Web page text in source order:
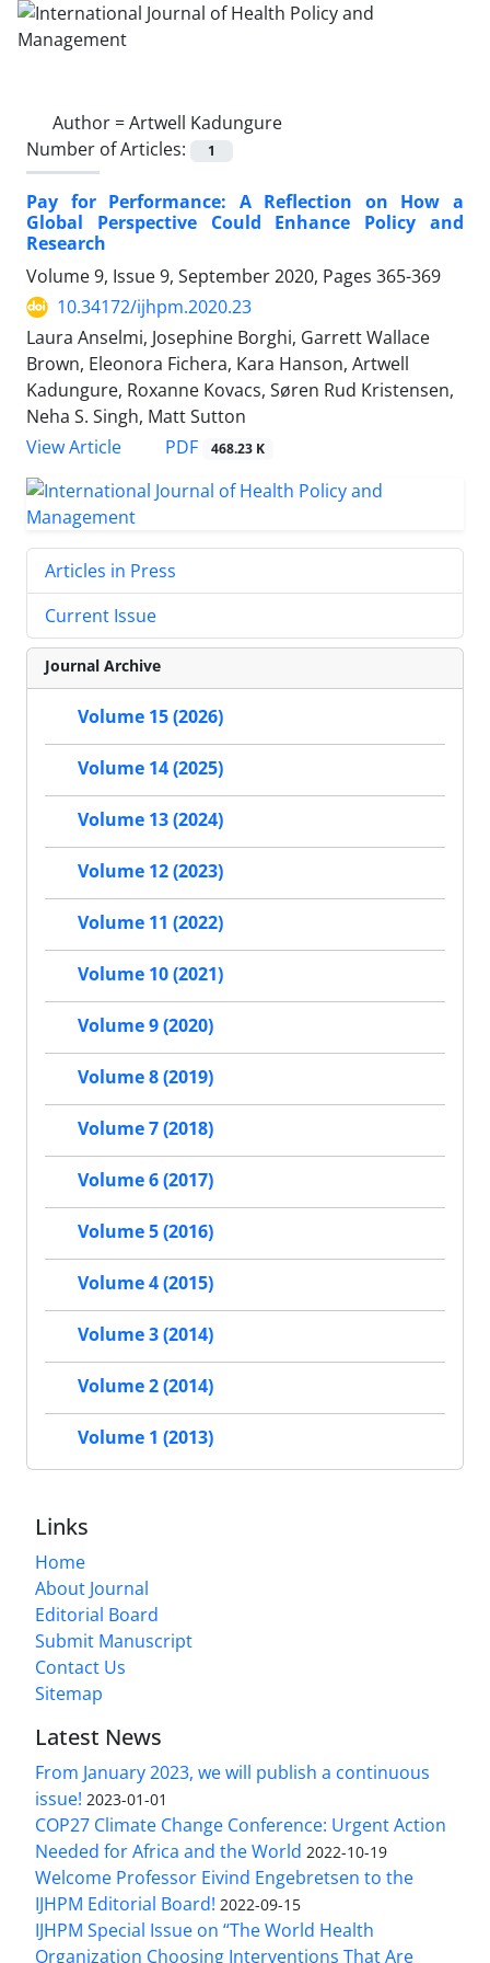
Author =Artwell Kadungure
Number of Articles:
1
Pay for Performance: A Reflection on How a
Global Perspective Could Enhance Policy and
Research
Volume 9, Issue 9, September 2020, Pages 365-369
10.34172/ijhpm.2020.23
Laura Anselmi, Josephine Borghi, Garrett Wallace
Brown, Eleonora Fichera, Kara Hanson, Artwell
Kadungure, Roxanne Kovacs, Søren Rud Kristensen,
Neha S. Singh, Matt Sutton
View Article
PDF 468.23 K
Articles in Press
Current Issue
Journal Archive
Volume 15 (2026)
Volume 14 (2025)
Volume 13 (2024)
Volume 12 (2023)
Volume 11 (2022)
Volume 10 (2021)
Volume 9 (2020)
Volume 8 (2019)
Volume 7 (2018)
Volume 6 (2017)
Volume 5 (2016)
Volume 4 (2015)
Volume 3 (2014)
Volume 2 (2014)
Volume 1 (2013)
Links
Home
About Journal
Editorial Board
Submit Manuscript
Contact Us
Sitemap
Latest News
From January 2023, we will publish a continuous
issue! 2023-01-01
COP27 Climate Change Conference: Urgent Action
Needed for Africa and the World 2022-10-19
Welcome Professor Eivind Engebretsen to the
IJHPM Editorial Board! 2022-09-15
IJHPM Special Issue on “The World Health
Organization Choosing Interventions That Are